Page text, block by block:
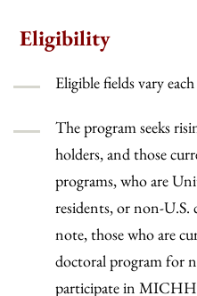
Eligibility
Eligible fields vary each
The program seeks
holders, and those
programs, who are
residents, or non-U.S.
note, those who are
doctoral program for
participate in